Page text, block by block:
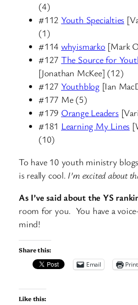
(4)
#112 Youth Specialties
(1)
#114 whyismarko [Mark
#127 The Source for
[Jonathan McKee] (12)
#127 Youthblog[Ian
#177 Me (5)
#179 Orange Leaders
#181 Learning My Lines
(10)
To have 10 youth ministry
is really cool. I’m excited about
As I’ve said about the YS
room for you. You have a
mind!
Share this:
Email
Print
Like this: